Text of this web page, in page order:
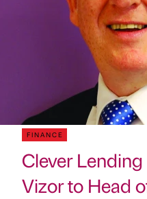
FINANCE
Clever
Vizor to Head